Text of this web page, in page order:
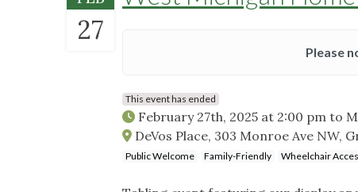
27
Please
This event has ended
February 27th, 2025 at 2:00 pm to
DeVos Place, 303 Monroe Ave NW,
Public Welcome Family-Friendly Wheelchair